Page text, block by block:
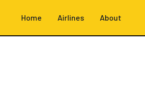
Home Airlines About